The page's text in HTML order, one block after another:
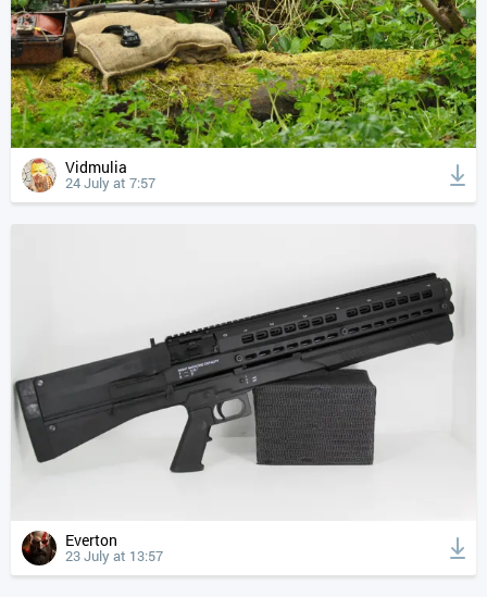
Vidmulia
24 July at 7:57
Everton
23 July at 13:57